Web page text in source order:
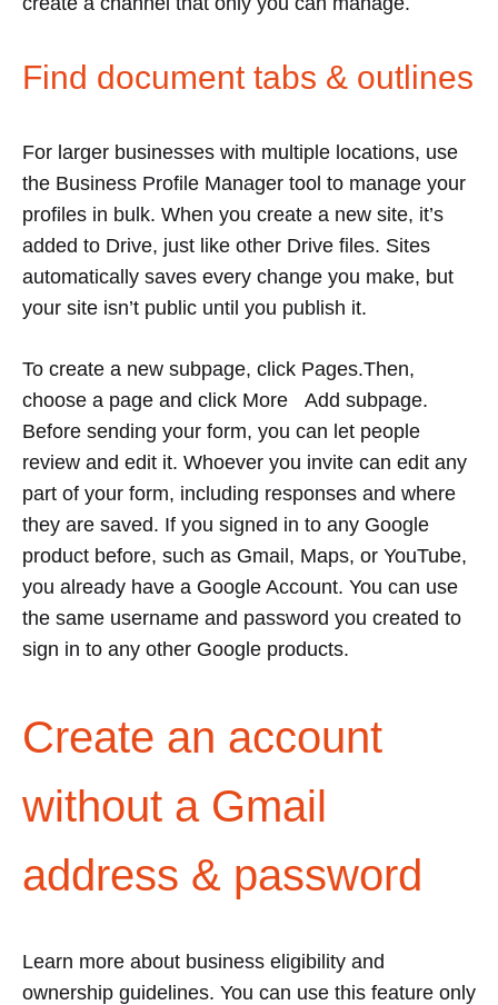
Find document tabs & outlines
For larger businesses with multiple locations, use
the Business Profile Manager tool to manage your
profiles in bulk. When you create a new site, it’s
added to Drive, just like other Drive files. Sites
automatically saves every change you make, but
your site isn’t public until you publish it.
To create a new subpage, click Pages.Then,
choose a page and click More Add subpage.
Before sending your form, you can let people
review and edit it. Whoever you invite can edit any
part of your form, including responses and where
they are saved. If you signed in to any Google
product before, such as Gmail, Maps, or YouTube,
you already have a Google Account. You can use
the same username and password you created to
sign in to any other Google products.
Create an account
without a Gmail
address & password
Learn more about business eligibility and
ownership guidelines. You can use this feature only